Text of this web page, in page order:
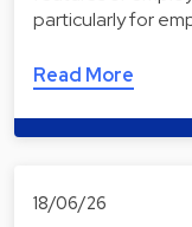
particularly for
Read More
18/06/26